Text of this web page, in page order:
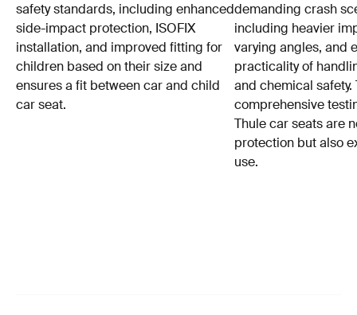
safety standards, including enhanced
side-impact protection, ISOFIX
installation, and improved fitting for
children based on their size and
ensures a fit between car and child
car seat.
demanding crash
including heavier
varying angles, and
practicality of
and chemical safety.
comprehensive
Thule car seats are
protection but also
use.